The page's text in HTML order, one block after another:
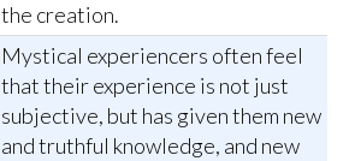
the creation.
Mystical experiencers often feel
that their experience is not just
subjective, but has given them new
and truthful knowledge, and new